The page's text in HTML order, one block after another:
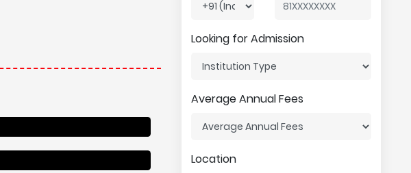
Looking for Admission
Average Annual Fees
Location